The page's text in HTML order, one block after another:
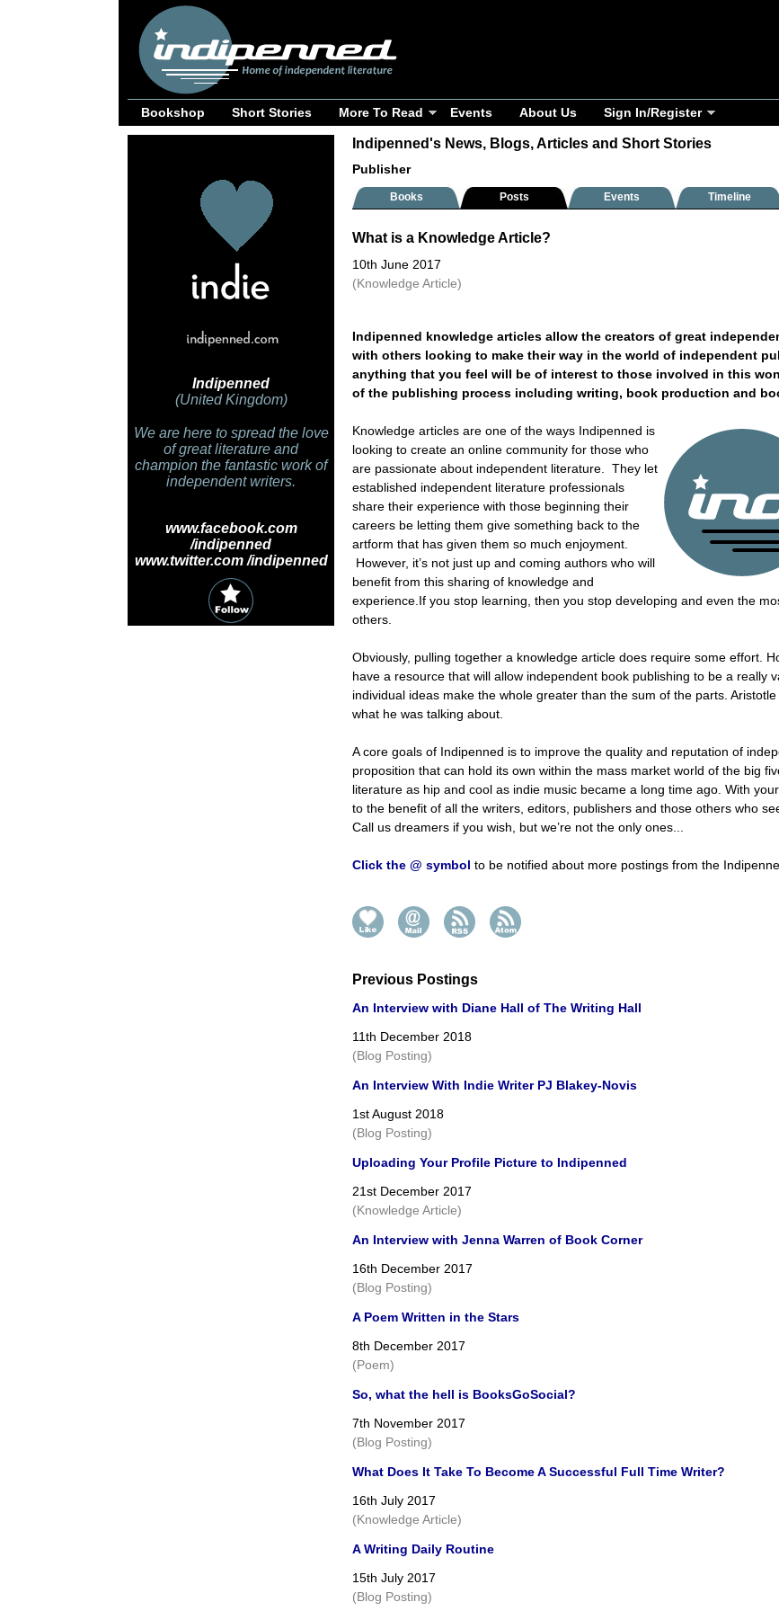
Bookshop Short Stories More To Read Events About Us Sign In/Register
Indipenned's News, Blogs, Articles and Short Stories
Publisher
Books Posts Events Timeline
What is a Knowledge Article?
10th June 2017
(Knowledge Article)
Indipenned knowledge articles allow the creators of great
with others looking to make their way in the world of independent
anything that you feel will be of interest to those involved in this
of the publishing process including writing, book production and
Knowledge articles are one of the ways Indipenned is
looking to create an online community for those who
are passionate about independent literature. They let
established independent literature professionals
share their experience with those beginning their
careers be letting them give something back to the
artform that has given them so much enjoyment.
However, it’s not just up and coming authors who will
benefit from this sharing of knowledge and
experience.If you stop learning, then you stop developing and even the
others.
Obviously, pulling together a knowledge article does require some effort.
have a resource that will allow independent book publishing to be a really
individual ideas make the whole greater than the sum of the parts.
what he was talking about.
A core goals of Indipenned is to improve the quality and reputation of
proposition that can hold its own within the mass market world of the big
literature as hip and cool as indie music became a long time ago. With
to the benefit of all the writers, editors, publishers and those others who
Call us dreamers if you wish, but we’re not the only ones...
Click the @ symbol to be notified about more postings from the
Previous Postings
An Interview with Diane Hall of The Writing Hall
11th December 2018
(Blog Posting)
An Interview With Indie Writer PJ Blakey-Novis
1st August 2018
(Blog Posting)
Uploading Your Profile Picture to Indipenned
21st December 2017
(Knowledge Article)
An Interview with Jenna Warren of Book Corner
16th December 2017
(Blog Posting)
A Poem Written in the Stars
8th December 2017
(Poem)
So, what the hell is BooksGoSocial?
7th November 2017
(Blog Posting)
What Does It Take To Become A Successful Full Time Writer?
16th July 2017
(Knowledge Article)
A Writing Daily Routine
15th July 2017
(Blog Posting)
Indipenned
(United Kingdom)
We are here to spread the love
of great literature and
champion the fantastic work of
independent writers.
www.facebook.com
/indipenned
www.twitter.com /indipenned